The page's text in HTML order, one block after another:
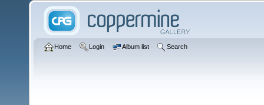
Home Login Album list Search